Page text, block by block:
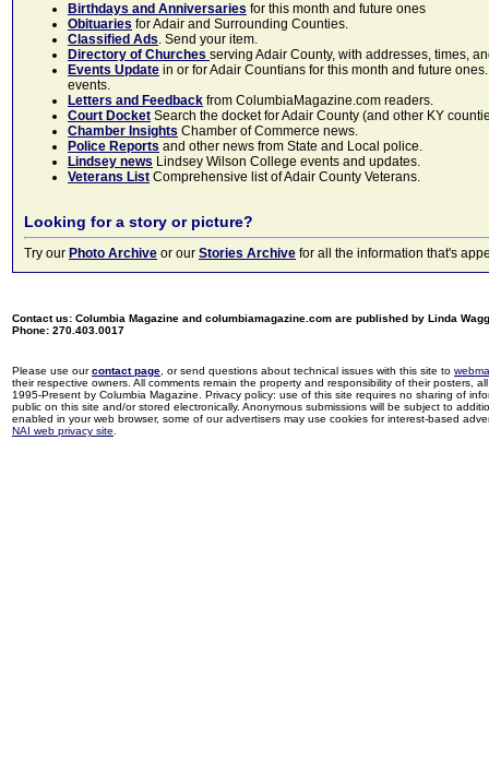
Birthdays and Anniversaries for this month and future ones
Obituaries for Adair and Surrounding Counties.
Classified Ads. Send your item.
Directory of Churches serving Adair County, with addresses, times,
Events Update in or for Adair Countians for this month and future
events.
Letters and Feedback from ColumbiaMagazine.com readers.
Court Docket Search the docket for Adair County (and other KY
Chamber Insights Chamber of Commerce news.
Police Reports and other news from State and Local police.
Lindsey news Lindsey Wilson College events and updates.
Veterans List Comprehensive list of Adair County Veterans.
Looking for a story or picture?
Try our Photo Archive or our Stories Archive for all the information that's
Contact us: Columbia Magazine and columbiamagazine.com are published by Linda
Phone: 270.403.0017
Please use ourcontact page , or send questions about technical issues with this site to
their respective owners. All comments remain the property and responsibility of their posters,
1995-Present by Columbia Magazine. Privacy policy: use of this site requires no sharing of
public on this site and/or stored electronically. Anonymous submissions will be subject to
enabled in your web browser, some of our advertisers may use cookies for interest-based
NAI web privacy site